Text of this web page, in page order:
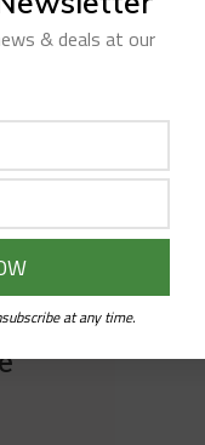
& deals at our
at any time.